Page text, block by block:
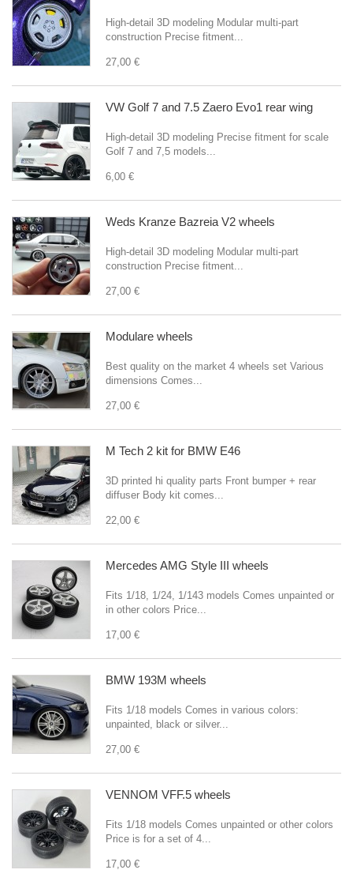
High-detail 3D modeling Modular multi-part
construction Precise fitment...
27,00 €
VW Golf 7 and 7.5 Zaero Evo1 rear wing
High-detail 3D modeling Precise fitment for scale
Golf 7 and 7,5 models...
6,00 €
Weds Kranze Bazreia V2 wheels
High-detail 3D modeling Modular multi-part
construction Precise fitment...
27,00 €
Modulare wheels
Best quality on the market 4 wheels set Various
dimensions Comes...
27,00 €
M Tech 2 kit for BMW E46
3D printed hi quality parts Front bumper + rear
diffuser Body kit comes...
22,00 €
Mercedes AMG Style III wheels
Fits 1/18, 1/24, 1/143 models Comes unpainted or
in other colors Price...
17,00 €
BMW 193M wheels
Fits 1/18 models Comes in various colors:
unpainted, black or silver...
27,00 €
VENNOM VFF.5 wheels
Fits 1/18 models Comes unpainted or other colors
Price is for a set of 4...
17,00 €